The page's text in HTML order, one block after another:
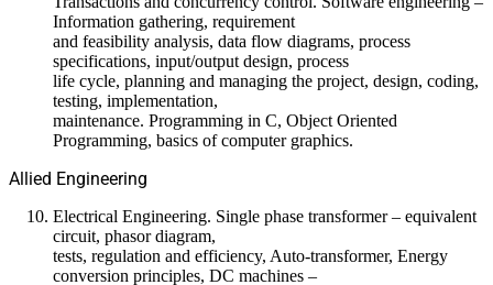
Information gathering, requirement
and feasibility analysis, data flow diagrams, process
specifications, input/output design, process
life cycle, planning and managing the project, design, coding,
testing, implementation,
maintenance. Programming in C, Object Oriented
Programming, basics of computer graphics.
Allied Engineering
Electrical Engineering. Single phase transformer – equivalent
circuit, phasor diagram,
tests, regulation and efficiency, Auto-transformer, Energy
conversion principles, DC machines –